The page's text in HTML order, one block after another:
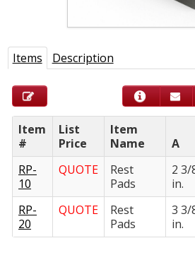
Items Description
Item
#
List
Price
Item
Name
A
RP-
10
QUOTE
Rest
Pads
2 3/
in.
RP-
20
QUOTE
Rest
Pads
3 3/
in.